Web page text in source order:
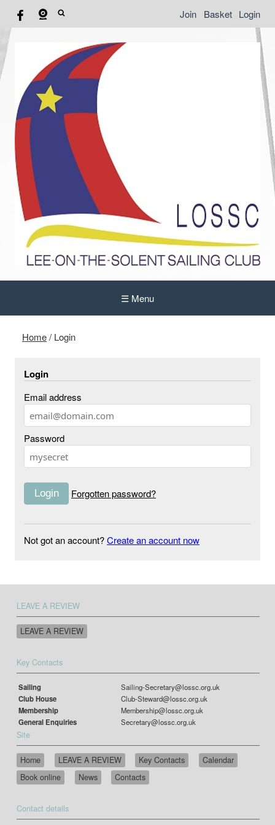
Join Basket Login
☰ Menu
Home/ Login
Login
Email address
Password
Forgotten password?
Not got an account?Create an account now
LEAVE A REVIEW
LEAVE A REVIEW
Key Contacts
Sailing
Sailing-Secretary@lossc.org.uk
Club House
Club-Steward@lossc.org.uk
Membership
Membership@lossc.org.uk
General Enquiries
Secretary@lossc.org.uk
Site
Home LEAVE A REVIEW Key Contacts
Calendar
Book online
News Contacts
Contact details